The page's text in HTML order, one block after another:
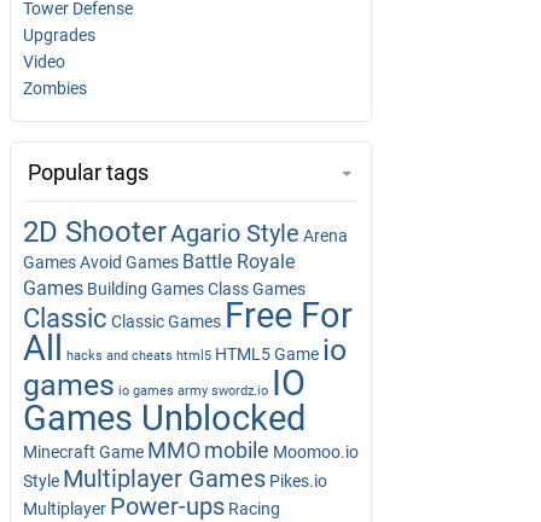
Tower Defense
Upgrades
Video
Zombies
Popular tags
2D ShooterAgario Style Arena
GamesAvoid Games Battle Royale
Games Building GamesClass Games
Classic Classic Games Free For
All hacks and cheats html5 HTML5 Game io
games io games army swordz.io IO
Games Unblocked
Minecraft Game MMOmobile Moomoo.io
Style Multiplayer Games Pikes.io
Multiplayer Power-ups Racing